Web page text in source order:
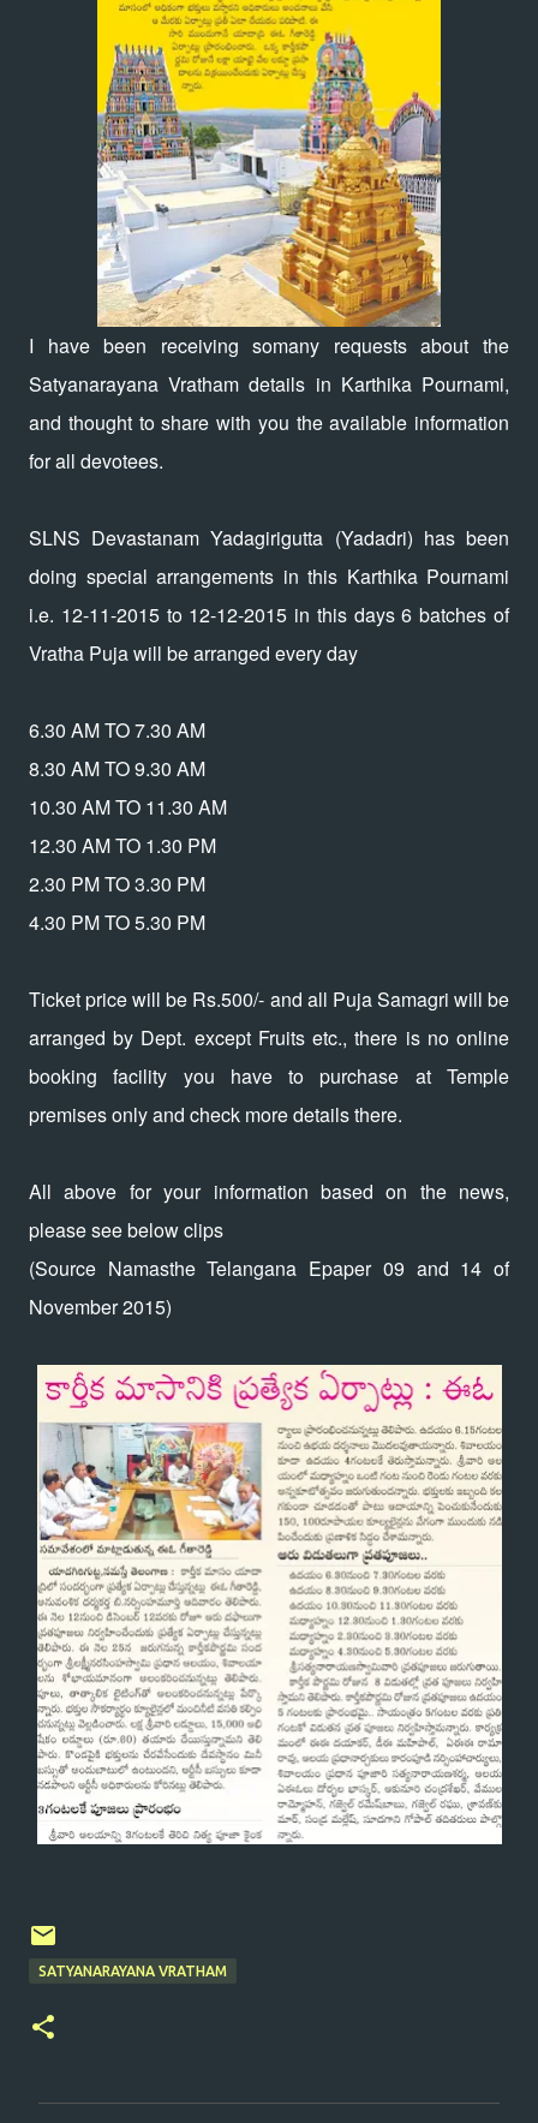
I have been receiving somany requests about the
Satyanarayana Vratham details in Karthika Pournami,
and thought to share with you the available information
for all devotees.
SLNS Devastanam Yadagirigutta (Yadadri) has been
doing special arrangements in this Karthika Pournami
i.e. 12-11-2015 to 12-12-2015 in this days 6 batches of
Vratha Puja will be arranged every day
6.30 AM TO 7.30 AM
8.30 AM TO 9.30 AM
10.30 AM TO 11.30 AM
12.30 AM TO 1.30 PM
2.30 PM TO 3.30 PM
4.30 PM TO 5.30 PM
Ticket price will be Rs.500/- and all Puja Samagri will be
arranged by Dept. except Fruits etc., there is no online
booking facility you have to purchase at Temple
premises only and check more details there.
All above for your information based on the news,
please see below clips
(Source Namasthe Telangana Epaper 09 and 14 of
November 2015)
SATYANARAYANA VRATHAM